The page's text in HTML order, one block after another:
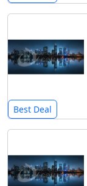
Best Deal